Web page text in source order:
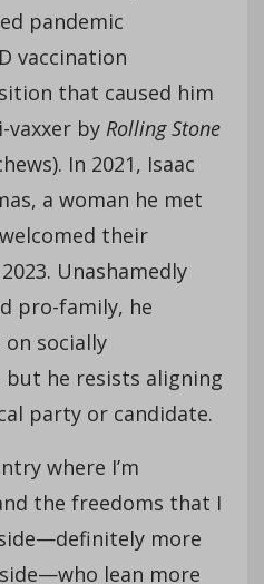
pandemic
vaccination
that caused him
vaxxer by Rolling Stone
In 2021, Isaac
a woman he met
their
Unashamedly
pro-family, he
socially
but he resists aligning
party or candidate.
where I’m
the freedoms that I
side—definitely more
lean more